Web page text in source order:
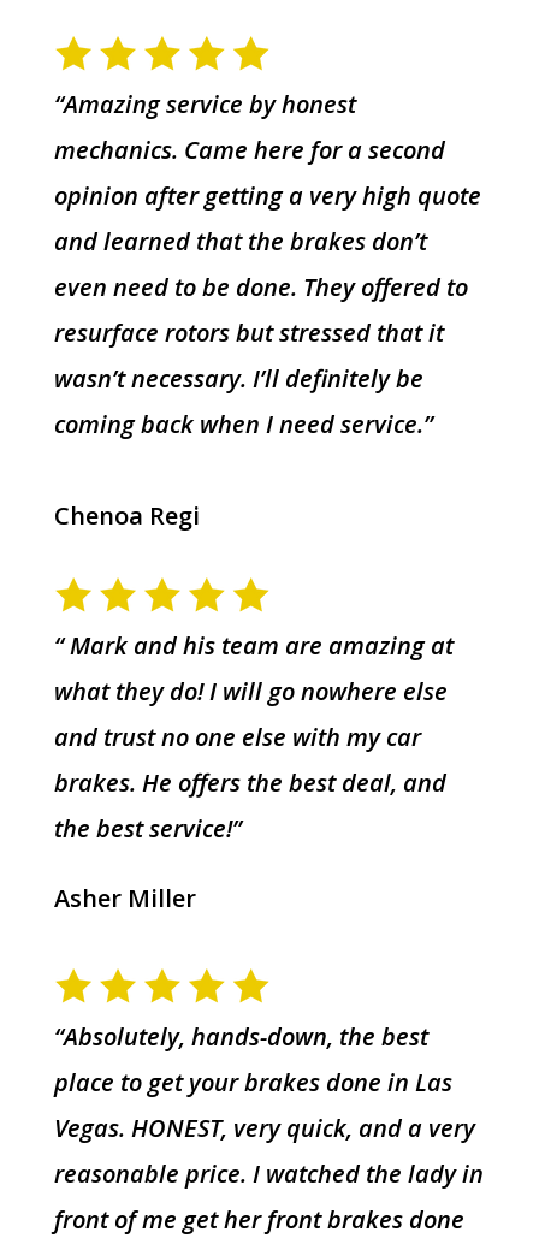
“Amazing service by honest
mechanics. Came here for a second
opinion after getting a very high quote
and learned that the brakes don’t
even need to be done. They offered to
resurface rotors but stressed that it
wasn’t necessary. I’ll definitely be
coming back when I need service.”
Chenoa Regi
“ Mark and his team are amazing at
what they do! I will go nowhere else
and trust no one else with my car
brakes. He offers the best deal, and
the best service!”
Asher Miller
“Absolutely, hands-down, the best
place to get your brakes done in Las
Vegas. HONEST, very quick, and a very
reasonable price. I watched the lady in
front of me get her front brakes done